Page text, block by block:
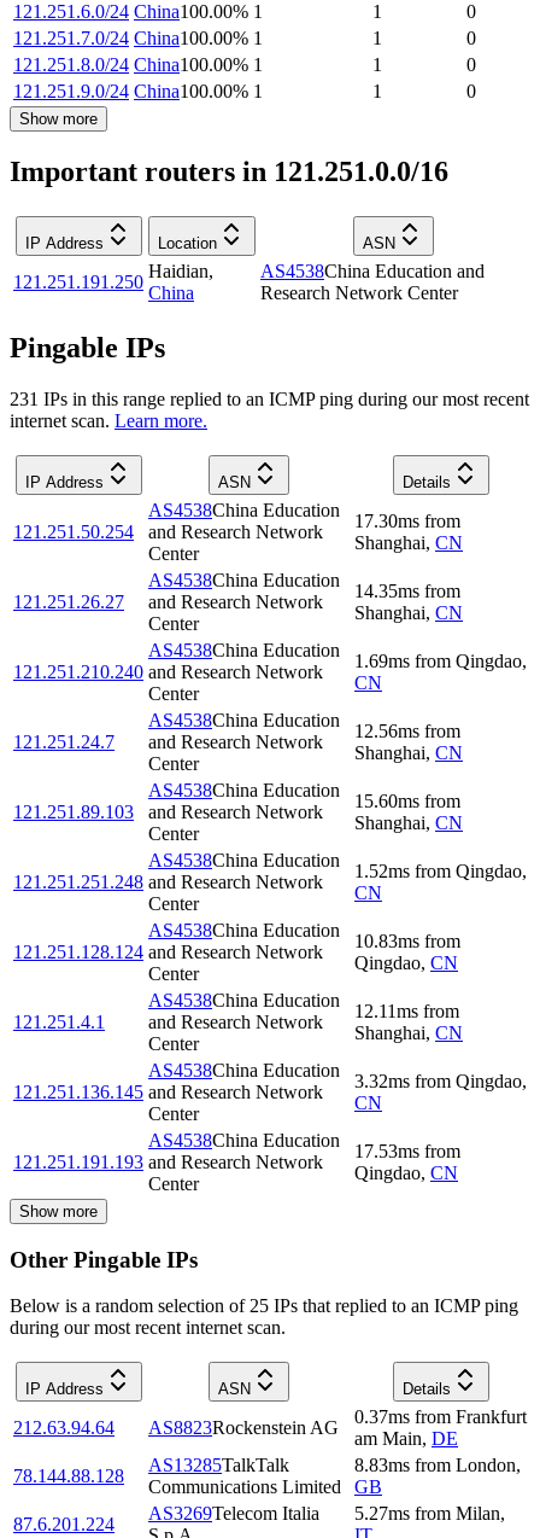
121.251.6.0/24 China100.00% 1 1
0
121.251.7.0/24 China100.00% 1 1
0
121.251.8.0/24 China100.00% 1 1
0
121.251.9.0/24 China100.00% 1 1 0
Show more
Important routers in 121.251.0.0/16
IP Address Location ASN
121.251.191.250
Haidian,
China
AS4538China Education and
Research Network Center
Pingable IPs
231 IPs in this range replied to an ICMP ping during our most recent
internet scan. Learn more.
IP Address ASN Details
121.251.50.254
AS4538China Education
and Research Network
Center
17.30ms from
Shanghai, CN
121.251.26.27
AS4538China Education
and Research Network
Center
14.35ms from
Shanghai, CN
121.251.210.240
AS4538China Education
and Research Network
Center
1.69ms from Qingdao,
CN
121.251.24.7
AS4538China Education
and Research Network
Center
12.56ms from
Shanghai, CN
121.251.89.103
AS4538China Education
and Research Network
Center
15.60ms from
Shanghai, CN
121.251.251.248
AS4538China Education
and Research Network
Center
1.52ms from Qingdao,
CN
121.251.128.124
AS4538China Education
and Research Network
Center
10.83ms from
Qingdao, CN
121.251.4.1
AS4538China Education
and Research Network
Center
12.11ms from
Shanghai, CN
121.251.136.145
AS4538China Education
and Research Network
Center
3.32ms from Qingdao,
CN
121.251.191.193
AS4538China Education
and Research Network
Center
17.53ms from
Qingdao, CN
Show more
Other Pingable IPs
Below is a random selection of 25 IPs that replied to an ICMP ping
during our most recent internet scan.
IP Address ASN Details
212.63.94.64 AS8823Rockenstein AG
0.37ms from Frankfurt
am Main, DE
78.144.88.128
AS13285TalkTalk
Communications Limited
8.83ms from London,
GB
87.6.201.224
AS3269Telecom Italia
5.27ms from Milan,